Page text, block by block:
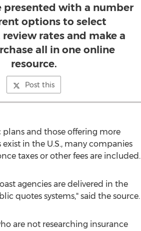
presented with a number
options to select
rates and make a
all in one online
resource.
Post this
plans and those offering more
in the U.S., many companies
taxes or other fees are included.
agencies are delivered in the
quotes systems," said the source.
are not researching insurance